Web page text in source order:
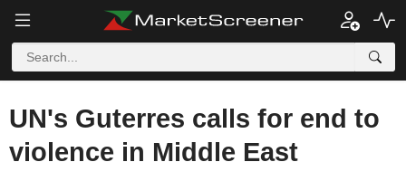
UN's Guterres calls for end to
violence in Middle East